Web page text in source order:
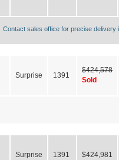
Contact sales office for precise delivery
Surprise 1391
$424,578
Sold
Surprise 1391 $424,981